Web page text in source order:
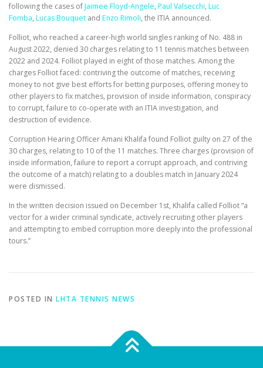
following the cases ofJaimee Floyd-Angele, Paul Valsecchi, Luc
Fomba, Lucas Bouquet and Enzo Rimoli, the ITIA announced.
Folliot, who reached a career-high world singles ranking of No. 488 in
August 2022, denied 30 charges relating to 11 tennis matches between
2022 and 2024. Folliot played in eight of those matches. Among the
charges Folliot faced: contriving the outcome of matches, receiving
money to not give best efforts for betting purposes, offering money to
other players to fix matches, provision of inside information, conspiracy
to corrupt, failure to co-operate with an ITIA investigation, and
destruction of evidence.
Corruption Hearing Officer Amani Khalifa found Folliot guilty on 27 of the
30 charges, relating to 10 of the 11 matches. Three charges (provision of
inside information, failure to report a corrupt approach, and contriving
the outcome of a match) relating to a doubles match in January 2024
were dismissed.
In the written decision issued on December 1st, Khalifa called Folliot “a
vector for a wider criminal syndicate, actively recruiting other players
and attempting to embed corruption more deeply into the professional
tours.”
POSTED IN LHTA TENNIS NEWS